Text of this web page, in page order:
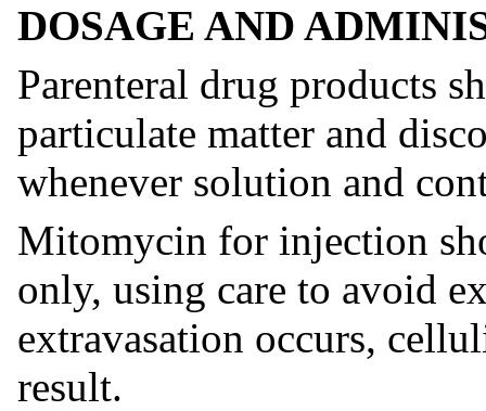
DOSAGE AND
Parenteral drug products
particulate matter and
whenever solution and
Mitomycin for injection
only, using care to avoid
extravasation occurs,
result.